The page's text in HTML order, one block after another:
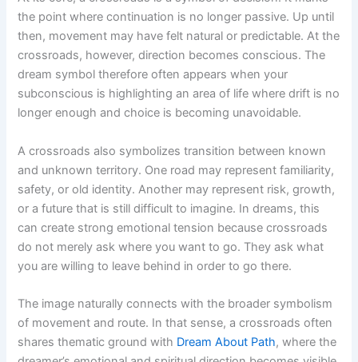
the point where continuation is no longer passive. Up until
then, movement may have felt natural or predictable. At the
crossroads, however, direction becomes conscious. The
dream symbol therefore often appears when your
subconscious is highlighting an area of life where drift is no
longer enough and choice is becoming unavoidable.
A crossroads also symbolizes transition between known
and unknown territory. One road may represent familiarity,
safety, or old identity. Another may represent risk, growth,
or a future that is still difficult to imagine. In dreams, this
can create strong emotional tension because crossroads
do not merely ask where you want to go. They ask what
you are willing to leave behind in order to go there.
The image naturally connects with the broader symbolism
of movement and route. In that sense, a crossroads often
shares thematic ground with Dream About Path, where the